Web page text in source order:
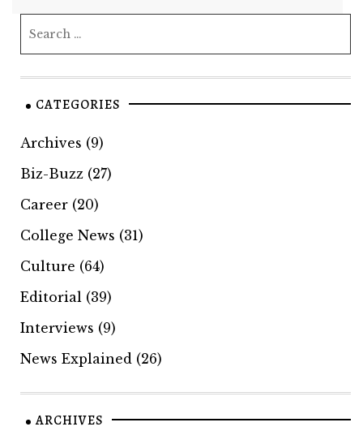
CATEGORIES
Archives (9)
Biz-Buzz (27)
Career (20)
College News (31)
Culture (64)
Editorial (39)
Interviews (9)
News Explained (26)
ARCHIVES